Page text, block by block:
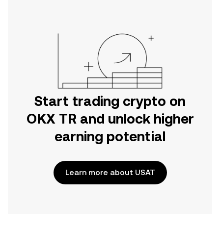
Start trading crypto on
OKX TR and unlock higher
earning potential
Learn more about USAT